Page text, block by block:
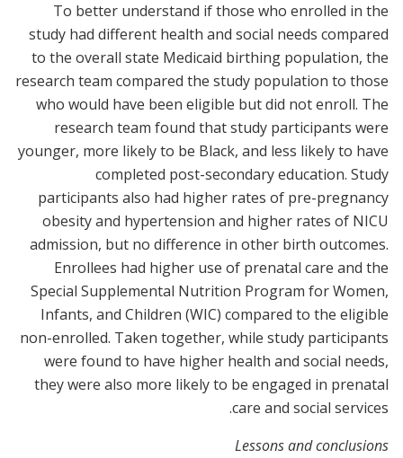
To better understand if those who enrolled in the
study had different health and social needs compared
to the overall state Medicaid birthing population, the
research team compared the study population to those
who would have been eligible but did not enroll. The
research team found that study participants were
younger, more likely to be Black, and less likely to have
completed post-secondary education. Study
participants also had higher rates of pre-pregnancy
obesity and hypertension and higher rates of NICU
admission, but no difference in other birth outcomes.
Enrollees had higher use of prenatal care and the
Special Supplemental Nutrition Program for Women,
Infants, and Children (WIC) compared to the eligible
non-enrolled. Taken together, while study participants
were found to have higher health and social needs,
they were also more likely to be engaged in prenatal
care and social services.
Lessons and conclusions